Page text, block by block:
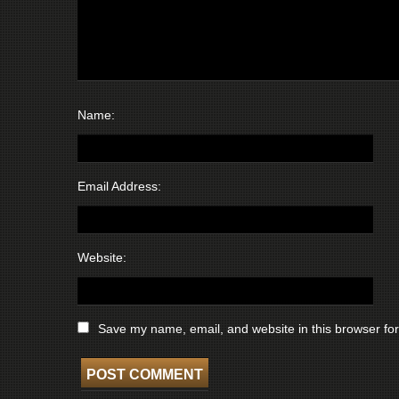
Name:
Email Address:
Website:
Save my name, email, and website in this browser